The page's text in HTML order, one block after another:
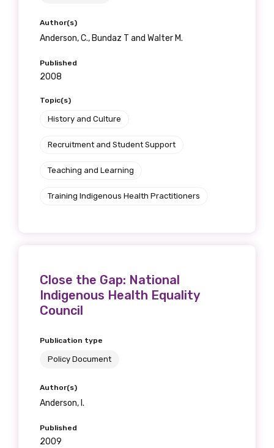
Author(s)
Anderson, C., Bundaz T and Walter M.
Published
2008
Topic(s)
History and Culture
Recruitment and Student Support
Teaching and Learning
Training Indigenous Health Practitioners
Close the Gap: National
Indigenous Health Equality
Council
Publication type
Policy Document
Author(s)
Anderson, I.
Published
2009